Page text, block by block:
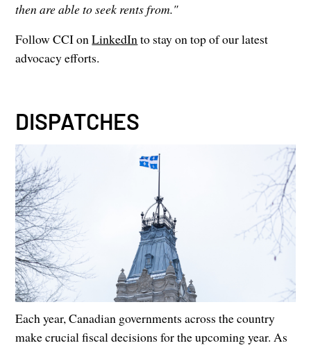
then are able to seek rents from."
Follow CCI onLinkedInto stay on top of our latest
advocacy efforts.
DISPATCHES
Each year, Canadian governments across the country
make crucial fiscal decisions for the upcoming year. As